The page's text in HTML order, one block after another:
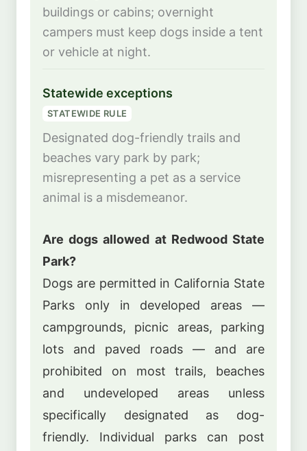
buildings or cabins; overnight
campers must keep dogs inside a tent
or vehicle at night.
Statewide exceptions
STATEWIDE RULE
Designated dog-friendly trails and
beaches vary park by park;
misrepresenting a pet as a service
animal is a misdemeanor.
Are dogs allowed at Redwood State
Park?
Dogs are permitted in California State
Parks only in developed areas —
campgrounds, picnic areas, parking
lots and paved roads — and are
prohibited on most trails, beaches
and undeveloped areas unless
specifically designated as dog-
friendly. Individual parks can post